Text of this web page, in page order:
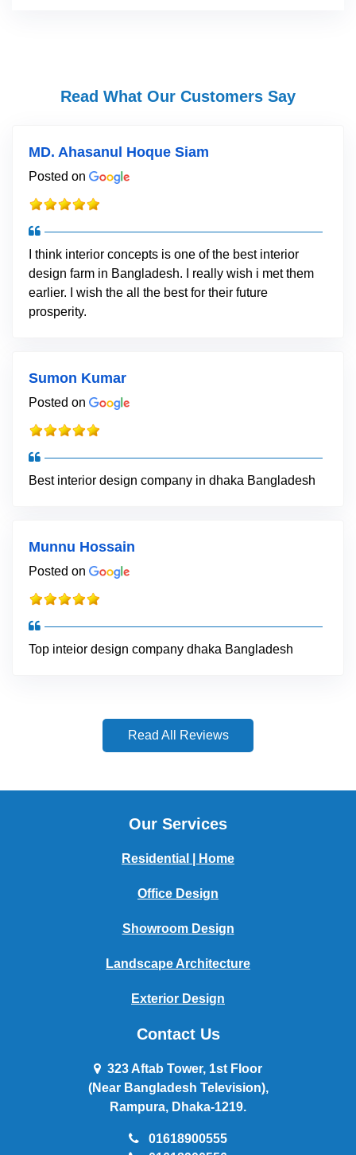
Read What Our Customers Say
MD. Ahasanul Hoque Siam
Posted on
I think interior concepts is one of the best interior
design farm in Bangladesh. I really wish i met them
earlier. I wish the all the best for their future
prosperity.
Sumon Kumar
Posted on
Best interior design company in dhaka Bangladesh
Munnu Hossain
Posted on
Top inteior design company dhaka Bangladesh
Read All Reviews
Our Services
Residential | Home
Office Design
Showroom Design
Landscape Architecture
Exterior Design
Contact Us
323 Aftab Tower, 1st Floor
(Near Bangladesh Television),
Rampura, Dhaka-1219.
01618900555